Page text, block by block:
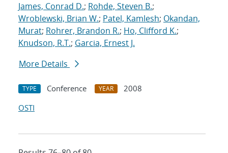
James, Conrad D.; Rohde, Steven B.;
Wroblewski, Brian W.; Patel, Kamlesh; Okandan,
Murat; Rohrer, Brandon R.; Ho, Clifford K.;
Knudson, R.T.; Garcia, Ernest J.
More Details
TYPE Conference YEAR
2008
OSTI